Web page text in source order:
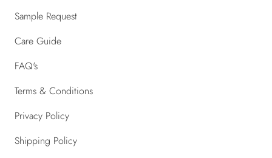
Sample Request
Care Guide
FAQ's
Terms & Conditions
Privacy Policy
Shipping Policy